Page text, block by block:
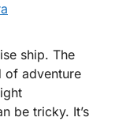
ship. The
of adventure
be tricky. It’s